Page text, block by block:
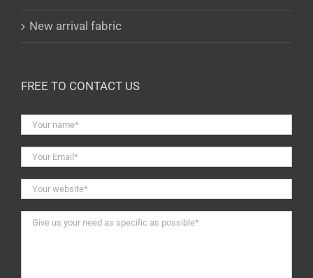
New arrival fabric
FREE TO CONTACT US